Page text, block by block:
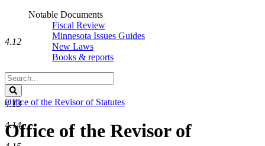
Notable Documents
Fiscal Review
Minnesota Issues Guides
New Laws
Books & reports
Search
Legislature
Office of the Revisor of Statutes
Office of the Revisor of
4.12
4.13
4.14